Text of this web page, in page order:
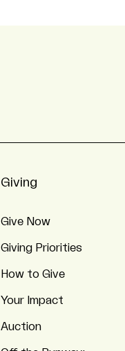
Giving
Give Now
Giving Priorities
How to Give
Your Impact
Auction